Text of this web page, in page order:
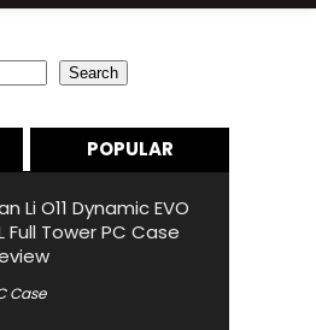
Search
POPULAR
Li O11 Dynamic EVO
Full Tower PC Case
Case